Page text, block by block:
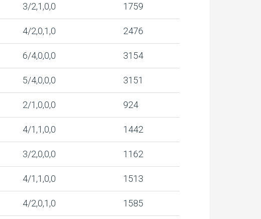
3/2,1,0,0 1759
4/2,0,1,0 2476
6/4,0,0,0 3154
5/4,0,0,0 3151
2/1,0,0,0 924
4/1,1,0,0 1442
3/2,0,0,0 1162
4/1,1,0,0 1513
4/2,0,1,0 1585